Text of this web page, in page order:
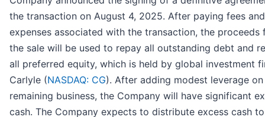
the transaction on August 4, 2025. After paying fees and
expenses associated with the transaction, the proceeds
the sale will be used to repay all outstanding debt and
all preferred equity, which is held by global investment
Carlyle (NASDAQ: CG). After adding modest leverage
remaining business, the Company will have significant
cash. The Company expects to distribute excess cash to